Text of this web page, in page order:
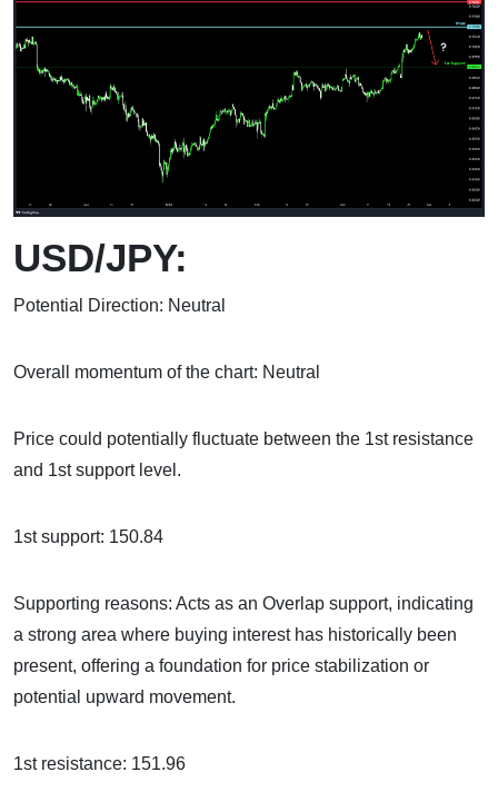
USD/JPY:
Potential Direction: Neutral
Overall momentum of the chart: Neutral
Price could potentially fluctuate between the 1st resistance
and 1st support level.
1st support: 150.84
Supporting reasons: Acts as an Overlap support, indicating
a strong area where buying interest has historically been
present, offering a foundation for price stabilization or
potential upward movement.
1st resistance: 151.96